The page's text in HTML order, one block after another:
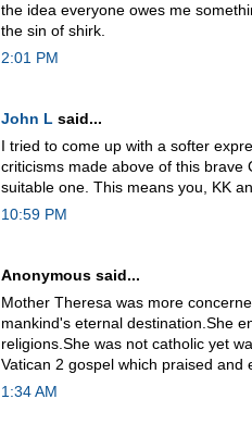
the idea everyone owes me
the sin of shirk.
2:01 PM
John L said...
I tried to come up with a softer
criticisms made above of this brave
suitable one. This means you, KK
10:59 PM
Anonymous said...
Mother Theresa was more
mankind's eternal destination.She
religions.She was not catholic yet
Vatican 2 gospel which praised and
1:34 AM